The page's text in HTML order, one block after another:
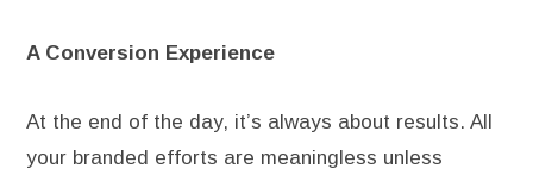
A Conversion Experience
At the end of the day, it’s always about results. All
your branded efforts are meaningless unless